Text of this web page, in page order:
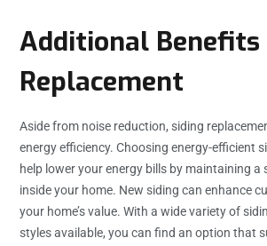
Additional Benefits
Replacement
Aside from noise reduction, siding
energy efficiency. Choosing energy-efficient
help lower your energy bills by maintaining
inside your home. New siding can enhance
your home’s value. With a wide variety of
styles available, you can find an option that